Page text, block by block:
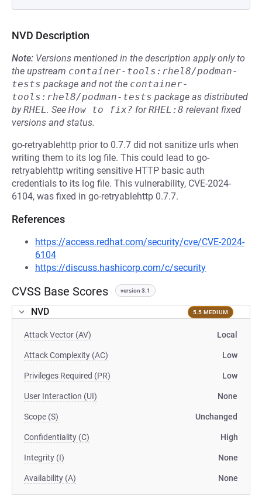
NVD Description
Note: Versions mentioned in the description apply only to
the upstream container-tools:rhel8/podman-
tests package and not the container-
tools:rhel8/podman-tests package as distributed
byRHEL. See How to fix? forRHEL:8 relevant fixed
versions and status.
go-retryablehttp prior to 0.7.7 did not sanitize urls when
writing them to its log file. This could lead to go-
retryablehttp writing sensitive HTTP basic auth
credentials to its log file. This vulnerability, CVE-2024-
6104, was fixed in go-retryablehttp 0.7.7.
References
https://access.redhat.com/security/cve/CVE-2024-
6104
https://discuss.hashicorp.com/c/security
CVSS Base Scores version 3.1
NVD 5.5 MEDIUM
Attack Vector (AV) Local
Attack Complexity (AC) Low
Privileges Required (PR) Low
User Interaction (UI) None
Scope (S) Unchanged
Confidentiality (C) High
Integrity (I) None
Availability (A) None